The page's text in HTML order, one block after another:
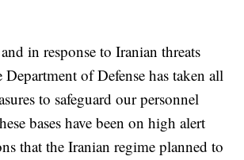
in response to Iranian threats
Department of Defense has taken all
to safeguard our personnel
bases have been on high alert
that the Iranian regime planned to